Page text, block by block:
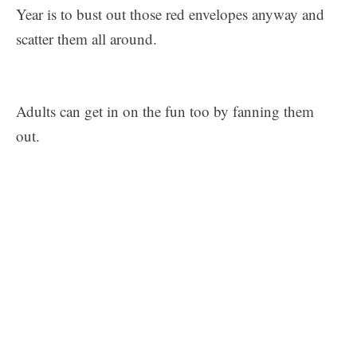
Year is to bust out those red envelopes anyway and
scatter them all around.
Adults can get in on the fun too by fanning them
out.